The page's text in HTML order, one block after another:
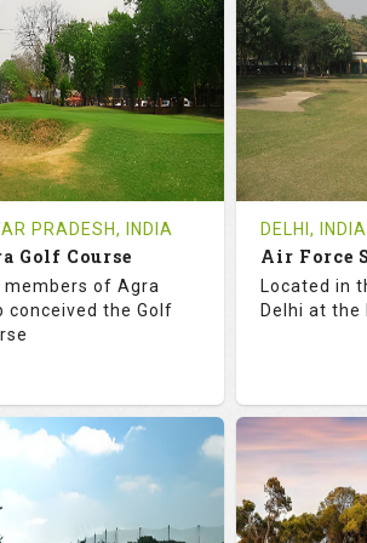
0
AVG SHOTS
0 INR
COST
Time Not Available
18
HOLES
0
REVIEWS
Tee Time
PRADESH, INDIA
Golf Course
members of Agra
conceived the Golf
113.0
SLOPE
DELHI, INDIA
Located in
Delhi at the
68.2
RATINGS